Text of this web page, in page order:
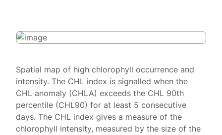
Spatial map of high chlorophyll occurrence and
intensity. The CHL index is signalled when the
CHL anomaly (CHLA) exceeds the CHL 90th
percentile (CHL90) for at least 5 consecutive
days. The CHL index gives a measure of the
chlorophyll intensity, measured by the size of the